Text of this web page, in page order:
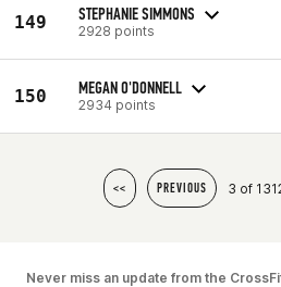
149 STEPHANIE SIMMONS
2928 points
150 MEGAN O'DONNELL
2934 points
<< PREVIOUS 3 of
Never miss an update from the